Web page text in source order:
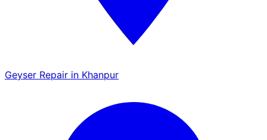
Geyser Repair in Khanpur